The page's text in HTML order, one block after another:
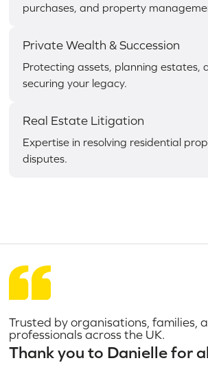
purchases, and property
Private Wealth & Succession
Protecting assets, planning estates,
securing your legacy.
Real Estate Litigation
Expertise in resolving residential
disputes.
Trusted by organisations, families,
professionals across the UK.
Thank you to Danielle for